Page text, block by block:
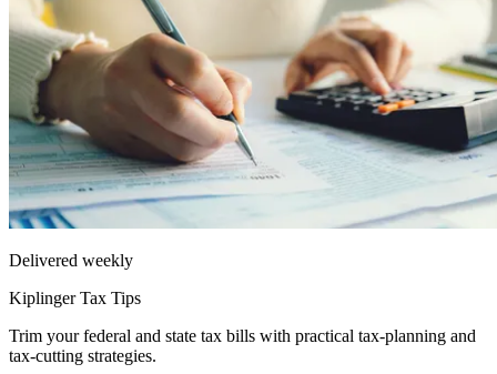
Delivered weekly
Kiplinger Tax Tips
Trim your federal and state tax bills with practical tax-planning and
tax-cutting strategies.